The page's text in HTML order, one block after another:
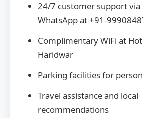
24/7 customer support via
WhatsApp at +91-
Complimentary WiFi at
Haridwar
Parking facilities for
Travel assistance and local
recommendations